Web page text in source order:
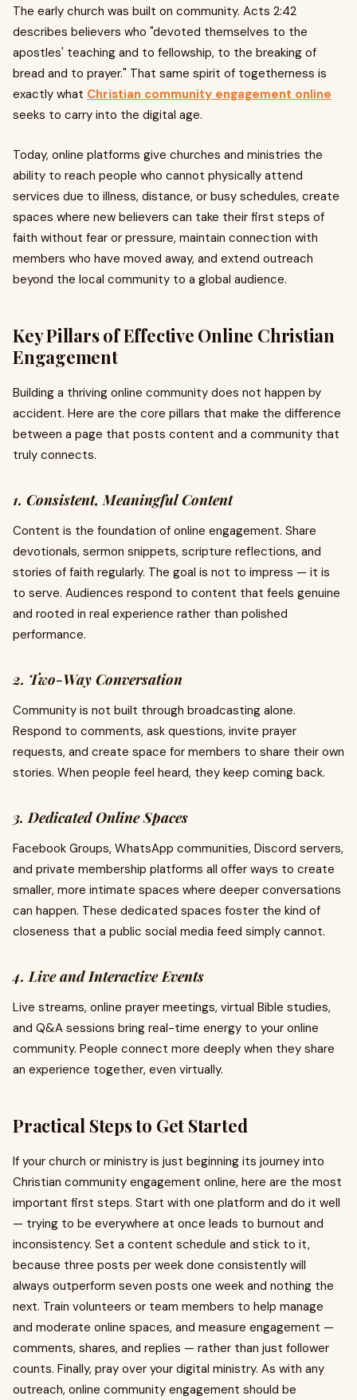
The early church was built on community. Acts 2:42
describes believers who "devoted themselves to the
apostles' teaching and to fellowship, to the breaking of
bread and to prayer." That same spirit of togetherness is
exactly what Christian community engagement online
seeks to carry into the digital age.
Today, online platforms give churches and ministries the
ability to reach people who cannot physically attend
services due to illness, distance, or busy schedules, create
spaces where new believers can take their first steps of
faith without fear or pressure, maintain connection with
members who have moved away, and extend outreach
beyond the local community to a global audience.
Key Pillars of Effective Online Christian
Engagement
Building a thriving online community does not happen by
accident. Here are the core pillars that make the difference
between a page that posts content and a community that
truly connects.
1. Consistent, Meaningful Content
Content is the foundation of online engagement. Share
devotionals, sermon snippets, scripture reflections, and
stories of faith regularly. The goal is not to impress — it is
to serve. Audiences respond to content that feels genuine
and rooted in real experience rather than polished
performance.
2. Two-Way Conversation
Community is not built through broadcasting alone.
Respond to comments, ask questions, invite prayer
requests, and create space for members to share their own
stories. When people feel heard, they keep coming back.
3. Dedicated Online Spaces
Facebook Groups, WhatsApp communities, Discord servers,
and private membership platforms all offer ways to create
smaller, more intimate spaces where deeper conversations
can happen. These dedicated spaces foster the kind of
closeness that a public social media feed simply cannot.
4. Live and Interactive Events
Live streams, online prayer meetings, virtual Bible studies,
and Q&A sessions bring real-time energy to your online
community. People connect more deeply when they share
an experience together, even virtually.
Practical Steps to Get Started
If your church or ministry is just beginning its journey into
Christian community engagement online, here are the most
important first steps. Start with one platform and do it well
— trying to be everywhere at once leads to burnout and
inconsistency. Set a content schedule and stick to it,
because three posts per week done consistently will
always outperform seven posts one week and nothing the
next. Train volunteers or team members to help manage
and moderate online spaces, and measure engagement —
comments, shares, and replies — rather than just follower
counts. Finally, pray over your digital ministry. As with any
outreach, online community engagement should be